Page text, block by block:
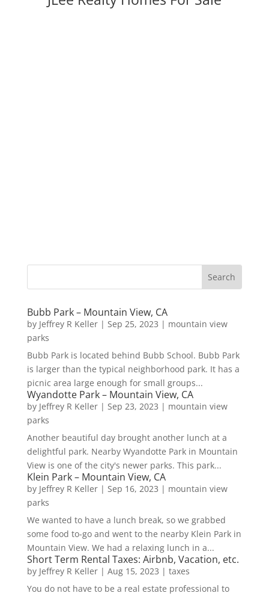
Bubb Park – Mountain View, CA
by Jeffrey R Keller| Sep 25, 2023 | mountain view
parks
Bubb Park is located behind Bubb School. Bubb Park
is larger than the typical neighborhood park. It has a
picnic area large enough for small groups...
Wyandotte Park – Mountain View, CA
by Jeffrey R Keller| Sep 23, 2023 | mountain view
parks
Another beautiful day brought another lunch at a
delightful park. Nearby Wyandotte Park in Mountain
View is one of the city's newer parks. This park...
Klein Park – Mountain View, CA
by Jeffrey R Keller| Sep 16, 2023 | mountain view
parks
We wanted to have a lunch break, so we grabbed
some food to-go and went to the nearby Klein Park in
Mountain View. We had a relaxing lunch in a...
Short Term Rental Taxes: Airbnb, Vacation, etc.
by Jeffrey R Keller| Aug 15, 2023 | taxes
You do not have to be a real estate professional to